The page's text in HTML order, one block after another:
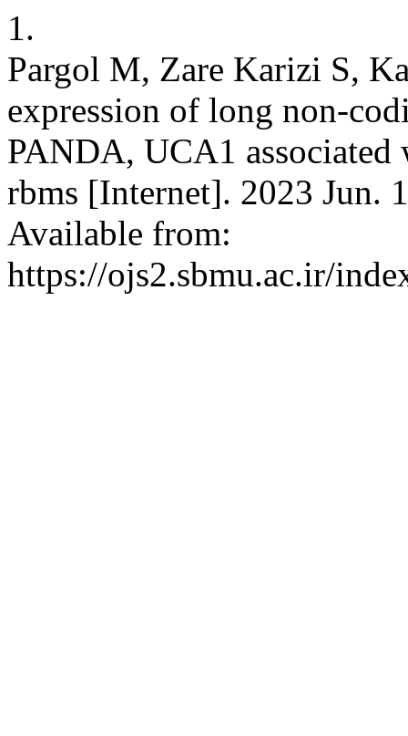
1.
Pargol M, Zare Karizi S,
expression of long non-
PANDA, UCA1
rbms [Internet]. 2023 Jun.
Available from:
https://ojs2.sbmu.ac.ir/